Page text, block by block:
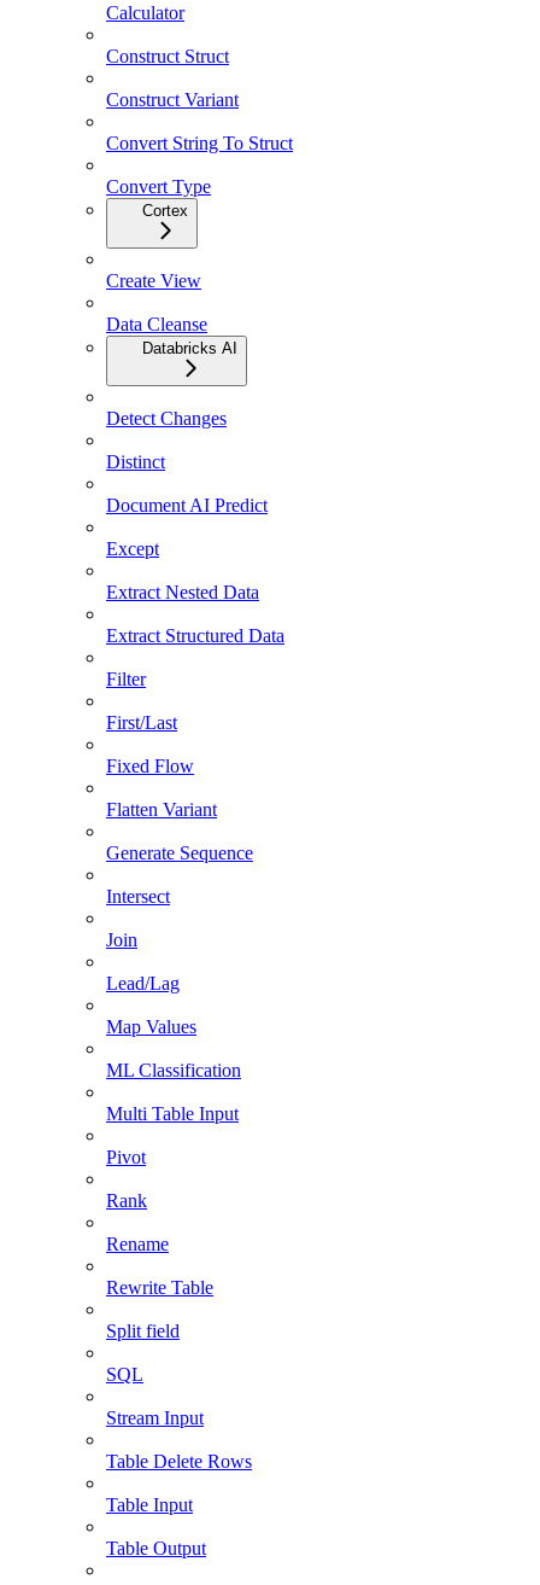
Calculator
Construct Struct
Construct Variant
Convert String To Struct
Convert Type
Cortex
Create View
Data Cleanse
Databricks AI
Detect Changes
Distinct
Document AI Predict
Except
Extract Nested Data
Extract Structured Data
Filter
First/Last
Fixed Flow
Flatten Variant
Generate Sequence
Intersect
Join
Lead/Lag
Map Values
ML Classification
Multi Table Input
Pivot
Rank
Rename
Rewrite Table
Split field
SQL
Stream Input
Table Delete Rows
Table Input
Table Output